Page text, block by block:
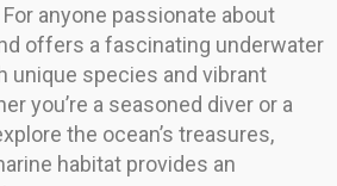
anyone passionate about
offers a fascinating underwater
unique species and vibrant
you’re a seasoned diver or a
the ocean’s treasures,
habitat provides an